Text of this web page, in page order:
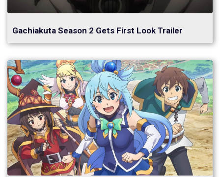
Gachiakuta Season 2 Gets First Look Trailer